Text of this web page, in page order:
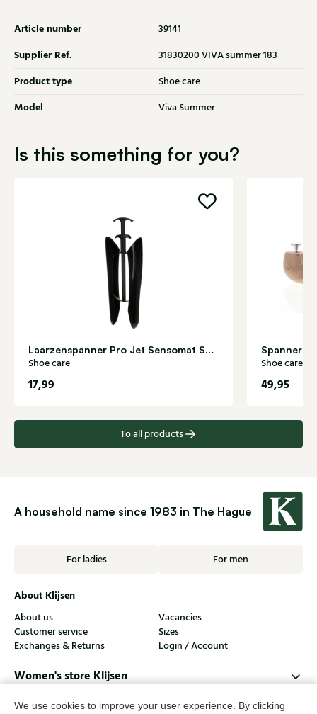
We use cookies to improve your user experience. By clicking
Article number 39141
Supplier Ref. 31830200 VIVA summer 183
Product type Shoe care
Model Viva Summer
Is this something for you?
Laarzenspanner Pro Jet Sensomat Shoe care
Shoe care
17,99
Spanner
Shoe care
49,95
To all products
A household name since 1983 in The Hague
For ladies For men
About Klijsen
About us
Vacancies
Customer service
Sizes
Exchanges & Returns
Login / Account
Women's store Klijsen
Men's store Klijsen